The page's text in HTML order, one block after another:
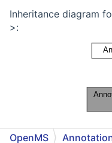
Inheritance diagram
>:
Collaboration
OpenMS